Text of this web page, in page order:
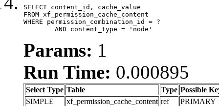
SELECT content_id, cache_value
FROM xf_permission_cache_content
WHERE permission_combination_id = ?
	AND content_type = 'node'
Params: 1
Run Time: 0.000895
Select Type Table Type Possible
SIMPLE
xf_permission_cache_content ref PRIMARY